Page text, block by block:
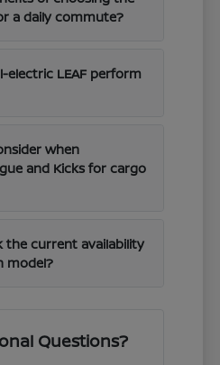
a daily commute?
electric LEAF perform
when
and Kicks for cargo
the current availability
model?
Questions?